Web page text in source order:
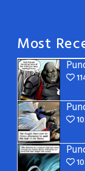
Most